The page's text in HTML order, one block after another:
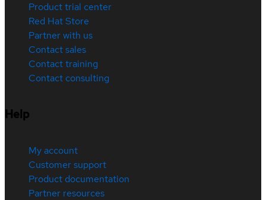
Product trial center
Red Hat Store
Partner with us
Contact sales
Contact training
Contact consulting
Help
My account
Customer support
Product documentation
Partner resources